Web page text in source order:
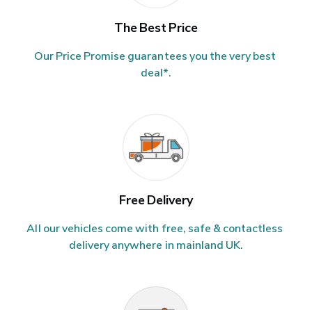
The Best Price
Our Price Promise guarantees you the very best
deal*.
Free Delivery
All our vehicles come with free, safe & contactless
delivery anywhere in mainland UK.